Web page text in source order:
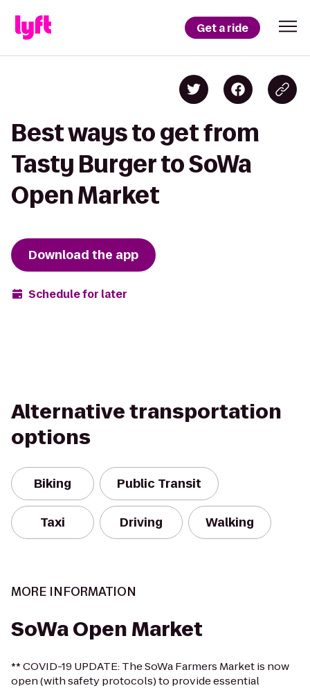
Get a ride
Best ways to get from
Tasty Burger to SoWa
Open Market
Download the app
Schedule for later
Alternative transportation
options
Biking Public Transit
Taxi Driving Walking
MORE INFORMATION
SoWa Open Market
** COVID-19 UPDATE: The SoWa Farmers Market is now
open (with safety protocols) to provide essential